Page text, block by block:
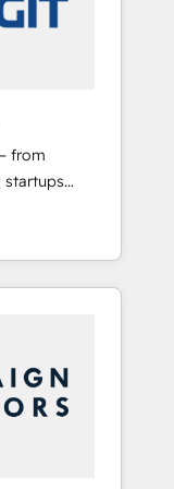
from
startups
scale
we fuse
to deliver
• AI voice
smart
•
Website